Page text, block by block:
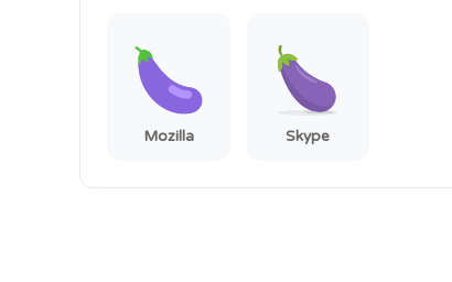
Mozilla Skype